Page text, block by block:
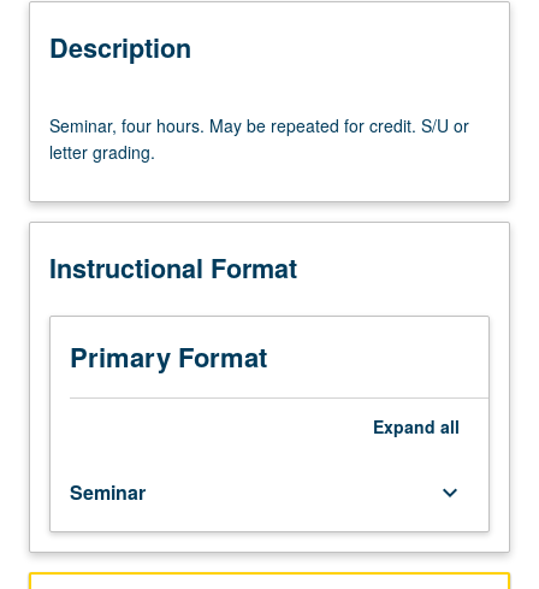
Description
four
hours.
be
for
S/U
letter
grading.
Seminar, four hours. May be repeated for credit. S/U or
letter grading.
Instructional Format
Primary Format
Expand all
Seminar keyboard_arrow_down